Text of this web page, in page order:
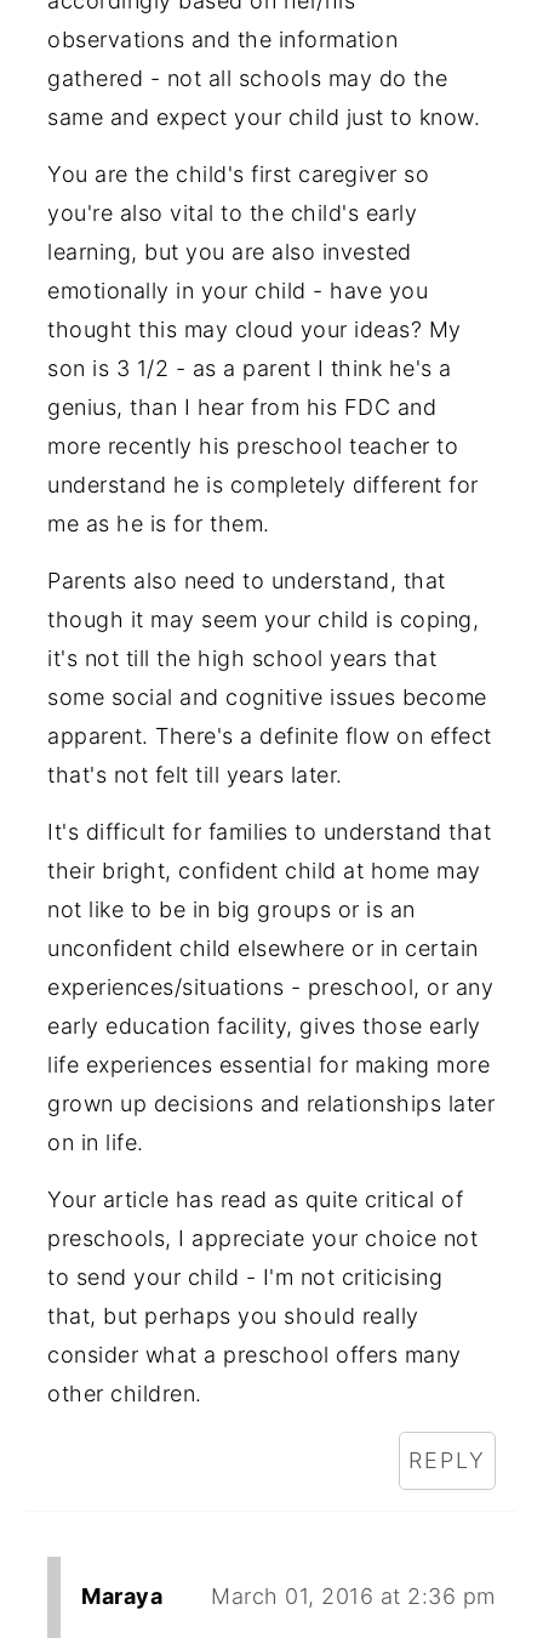
observations and the information
gathered - not all schools may do the
same and expect your child just to know.
You are the child's first caregiver so
you're also vital to the child's early
learning, but you are also invested
emotionally in your child - have you
thought this may cloud your ideas? My
son is 3 1/2 - as a parent I think he's a
genius, than I hear from his FDC and
more recently his preschool teacher to
understand he is completely different for
me as he is for them.
Parents also need to understand, that
though it may seem your child is coping,
it's not till the high school years that
some social and cognitive issues become
apparent. There's a definite flow on effect
that's not felt till years later.
It's difficult for families to understand that
their bright, confident child at home may
not like to be in big groups or is an
unconfident child elsewhere or in certain
experiences/situations - preschool, or any
early education facility, gives those early
life experiences essential for making more
grown up decisions and relationships later
on in life.
Your article has read as quite critical of
preschools, I appreciate your choice not
to send your child - I'm not criticising
that, but perhaps you should really
consider what a preschool offers many
other children.
REPLY
Maraya March 01, 2016 at 2:36 pm